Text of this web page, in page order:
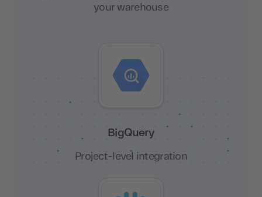
your warehouse
BigQuery
Project-level integration